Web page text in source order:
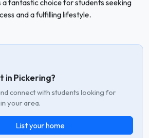
a fantastic choice for students seeking
and a fulfilling lifestyle.
in Pickering?
connect with students looking for
your area.
List your home